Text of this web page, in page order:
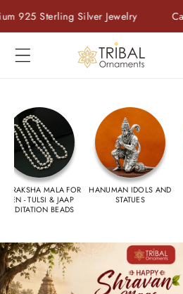
Skip to
content
Jewelry Cash On Delivery
MALA FOR
MEN - TULSI & JAAP
MEDITATION BEADS
HANUMAN IDOLS AND
STATUES